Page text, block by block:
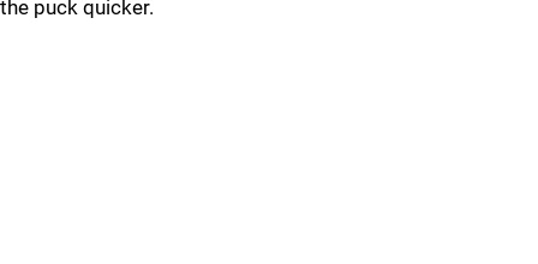
the puck quicker.